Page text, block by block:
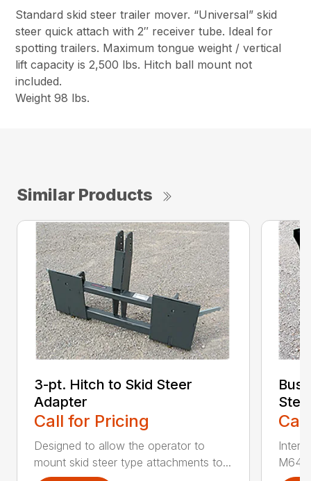
Standard skid steer trailer mover. “Universal” skid
steer quick attach with 2″ receiver tube. Ideal for
spotting trailers. Maximum tongue weight / vertical
lift capacity is 2,500 lbs. Hitch ball mount not
included.
Weight 98 lbs.
Similar Products
3-pt. Hitch to Skid Steer
Adapter
Call for Pricing
Designed to allow the operator to
mount skid steer type attachments to...